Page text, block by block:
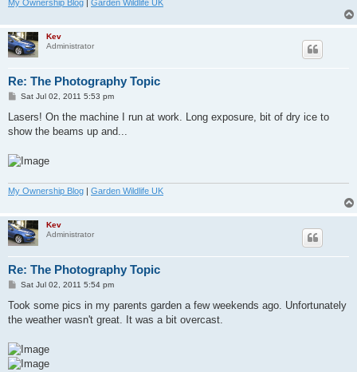
My Ownership Blog | Garden Wildlife UK
Kev
Administrator
Re: The Photography Topic
P
s
Sat Jul 02, 2011 5:53 pm
Lasers! On the machine I run at work. Long exposure, bit of dry ice to
show the beams up and...
My Ownership Blog | Garden Wildlife UK
Kev
Administrator
Re: The Photography Topic
P
s
Sat Jul 02, 2011 5:54 pm
Took some pics in my parents garden a few weekends ago. Unfortunately
the weather wasn't great. It was a bit overcast.